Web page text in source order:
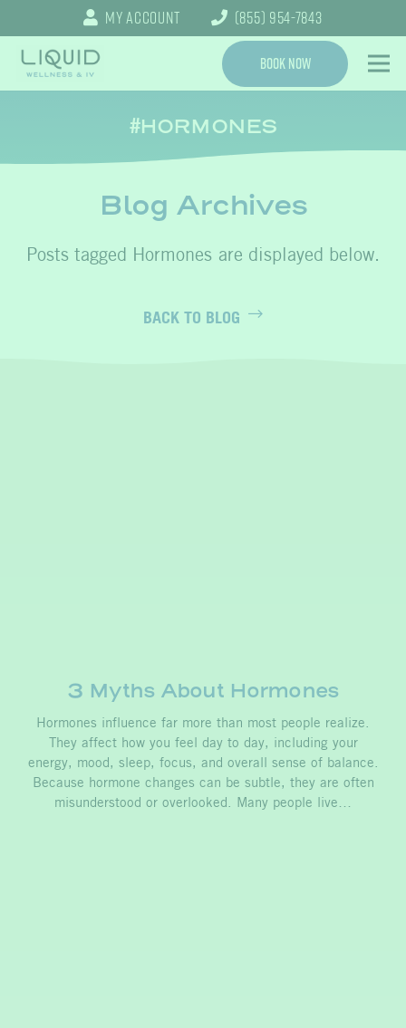
My Account (855) 954-7843
Book Now
HORMONES
Blog Archives
Hormones
BACK TO BLOG
3 Myths About Hormones
Hormones influence far more than most people realize.
They affect how you feel day to day, including your
energy, mood, sleep, focus, and overall sense of balance.
Because hormone changes can be subtle, they are often
misunderstood or overlooked. Many people live…